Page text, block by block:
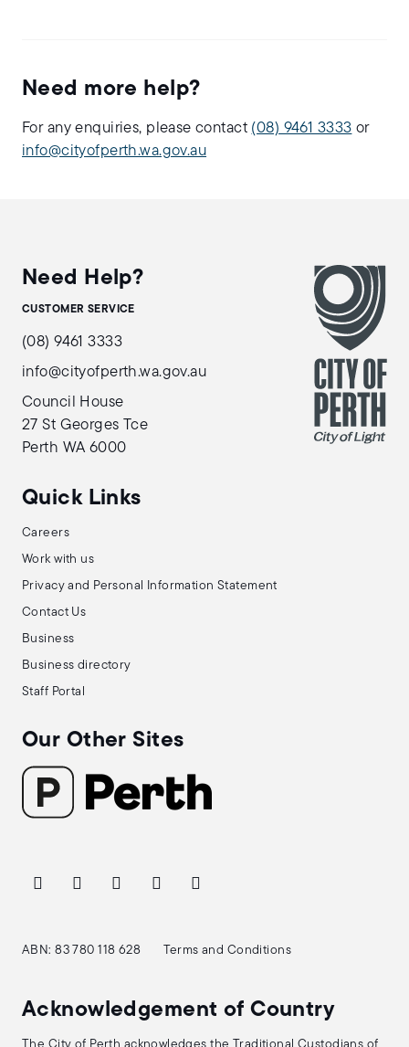
Need more help?
For any enquiries, please contact (08) 9461 3333 or
info@cityofperth.wa.gov.au
Need Help?
CUSTOMER SERVICE
(08) 9461 3333
info@cityofperth.wa.gov.au
Council House
27 St Georges Tce
Perth WA 6000
Quick Links
Careers
Work with us
Privacy and Personal Information Statement
Contact Us
Business
Business directory
Staff Portal
Our Other Sites
ABN: 83 780 118 628 Terms and Conditions
Acknowledgement of Country